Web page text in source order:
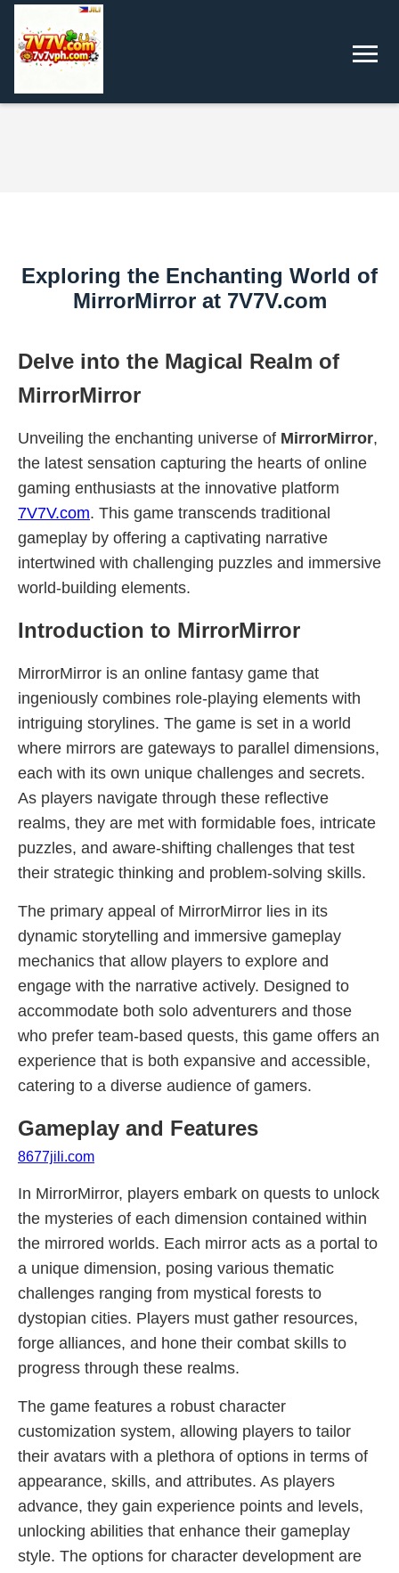
Exploring the Enchanting World of
MirrorMirror at 7V7V.com
Delve into the Magical Realm of
MirrorMirror
Unveiling the enchanting universe of MirrorMirror,
the latest sensation capturing the hearts of online
gaming enthusiasts at the innovative platform
7V7V.com. This game transcends traditional
gameplay by offering a captivating narrative
intertwined with challenging puzzles and immersive
world-building elements.
Introduction to MirrorMirror
MirrorMirror is an online fantasy game that
ingeniously combines role-playing elements with
intriguing storylines. The game is set in a world
where mirrors are gateways to parallel dimensions,
each with its own unique challenges and secrets.
As players navigate through these reflective
realms, they are met with formidable foes, intricate
puzzles, and aware-shifting challenges that test
their strategic thinking and problem-solving skills.
The primary appeal of MirrorMirror lies in its
dynamic storytelling and immersive gameplay
mechanics that allow players to explore and
engage with the narrative actively. Designed to
accommodate both solo adventurers and those
who prefer team-based quests, this game offers an
experience that is both expansive and accessible,
catering to a diverse audience of gamers.
Gameplay and Features
8677jili.com
In MirrorMirror, players embark on quests to unlock
the mysteries of each dimension contained within
the mirrored worlds. Each mirror acts as a portal to
a unique dimension, posing various thematic
challenges ranging from mystical forests to
dystopian cities. Players must gather resources,
forge alliances, and hone their combat skills to
progress through these realms.
The game features a robust character
customization system, allowing players to tailor
their avatars with a plethora of options in terms of
appearance, skills, and attributes. As players
advance, they gain experience points and levels,
unlocking abilities that enhance their gameplay
style. The options for character development are